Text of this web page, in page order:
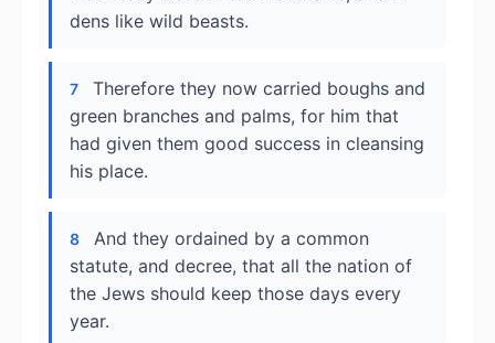
dens like wild beasts.
7
Therefore they now carried boughs and
green branches and palms, for him that
had given them good success in cleansing
his place.
8
And they ordained by a common
statute, and decree, that all the nation of
the Jews should keep those days every
year.